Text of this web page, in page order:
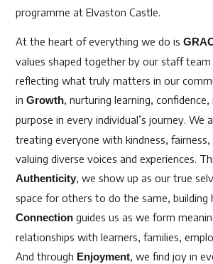
programme at Elvaston Castle.
At the heart of everything we do is
values shaped together by our staff team
reflecting what truly matters in our
inGrowth, nurturing learning, confidence,
purpose in every individual’s journey. We
treating everyone with kindness,
valuing diverse voices and experiences.
Authenticity, we show up as our true
space for others to do the same, building
Connection guides us as we form
relationships with learners, families,
And through Enjoyment, we find joy in